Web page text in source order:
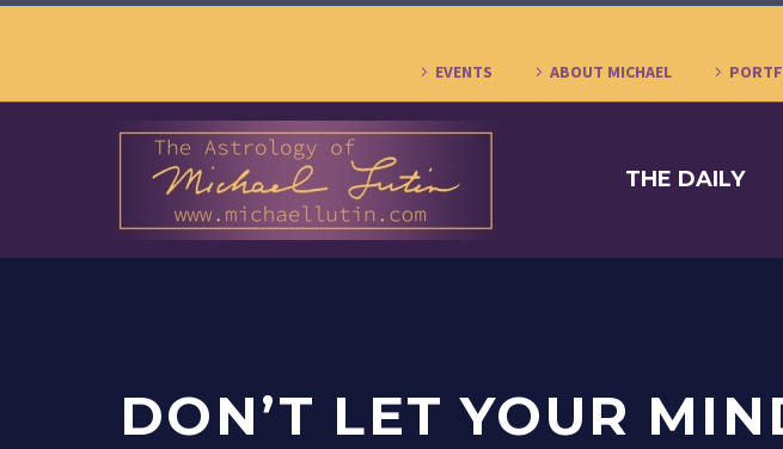
EVENTS
ABOUT MICHAEL
THE DAILY
DON’T LET YOUR